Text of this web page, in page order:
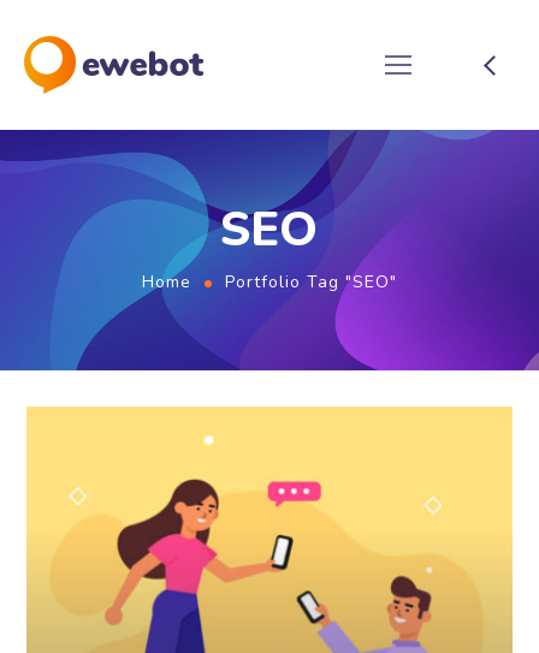
SEO
Home Portfolio Tag "SEO"